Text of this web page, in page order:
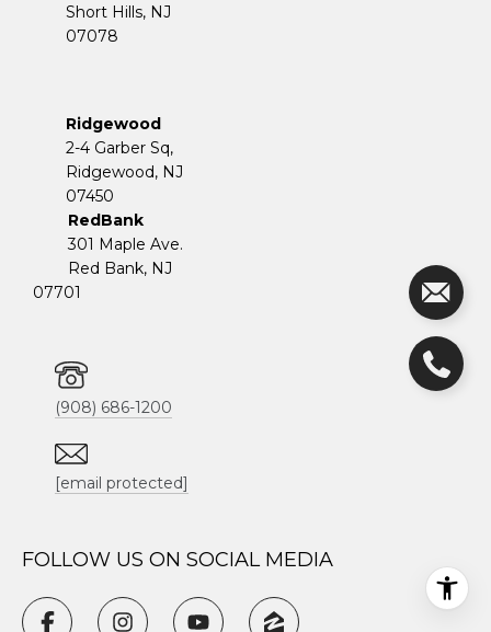
Short Hills, NJ
07078
Ridgewood
2-4 Garber Sq,
​​​​​​​Ridgewood, NJ
07450
RedBank
301 Maple Ave.
Red Bank, NJ
07701
(908) 686-1200
[email protected]
FOLLOW US ON SOCIAL MEDIA